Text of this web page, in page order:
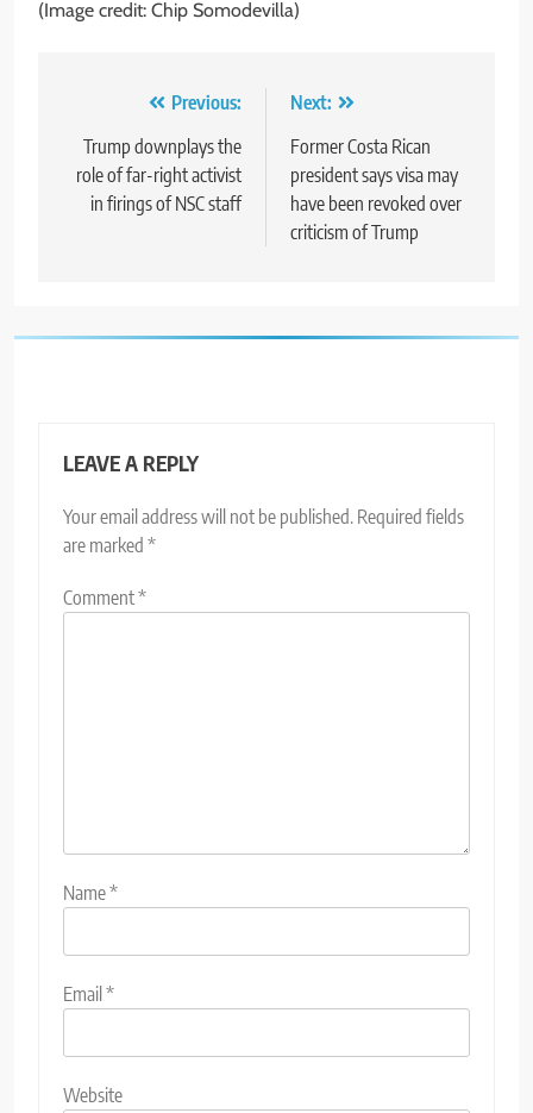
(Image credit: Chip Somodevilla)
navigation
Previous:
Trump downplays the
role of far-right activist
in firings of NSC staff
Next:
Former Costa Rican
president says visa may
have been revoked over
criticism of Trump
LEAVE A REPLY
Your email address will not be published. Required fields
are marked *
Comment*
Name*
Email*
Website